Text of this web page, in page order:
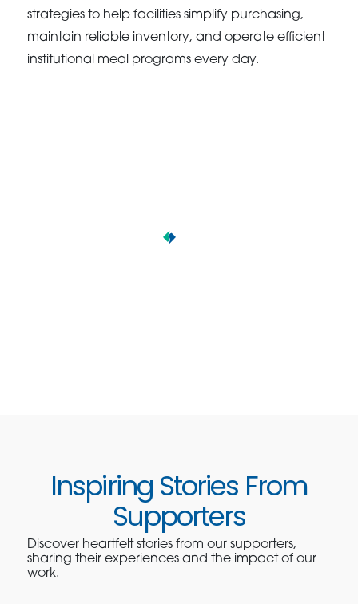
strategies to help facilities simplify purchasing,
maintain reliable inventory, and operate efficient
institutional meal programs every day.
Inspiring Stories From
Supporters
Discover heartfelt stories from our supporters,
sharing their experiences and the impact of our
work.